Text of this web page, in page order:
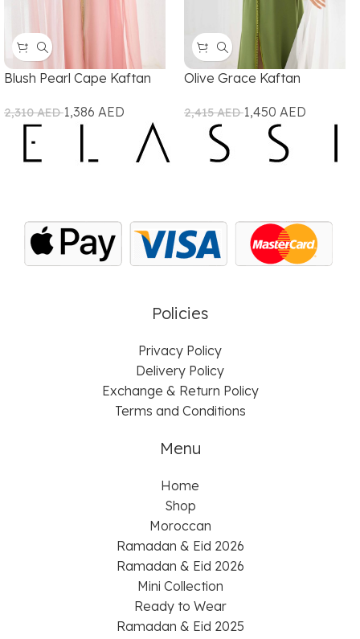
Blush Pearl Cape Kaftan
2,310AED1,386 AED
Olive Grace Kaftan
2,415AED1,450 AED
Policies
Privacy Policy
Delivery Policy
Exchange & Return Policy
Terms and Conditions
Menu
Home
Shop
Moroccan
Ramadan & Eid 2026
Ramadan & Eid 2026
Mini Collection
Ready to Wear
Ramadan & Eid 2025